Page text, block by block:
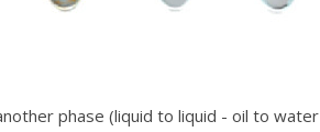
phase (liquid to liquid - oil to water